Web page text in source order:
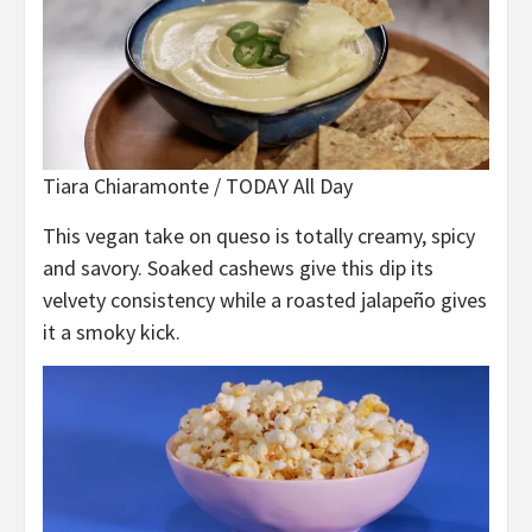
Tiara Chiaramonte / TODAY All Day
This vegan take on queso is totally creamy, spicy
and savory. Soaked cashews give this dip its
velvety consistency while a roasted jalapeño gives
it a smoky kick.